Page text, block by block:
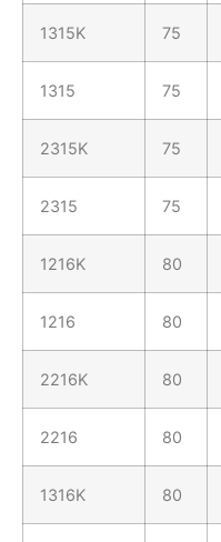
1315K 75
1315 75
2315K 75
2315 75
1216K 80
1216 80
2216K 80
2216 80
1316K 80